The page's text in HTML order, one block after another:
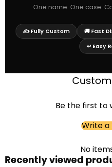
One name. One case.
✍️ Fully Custom 🚚 Fast
↩️ Easy
Be the first to
Write a
No
Recently viewed